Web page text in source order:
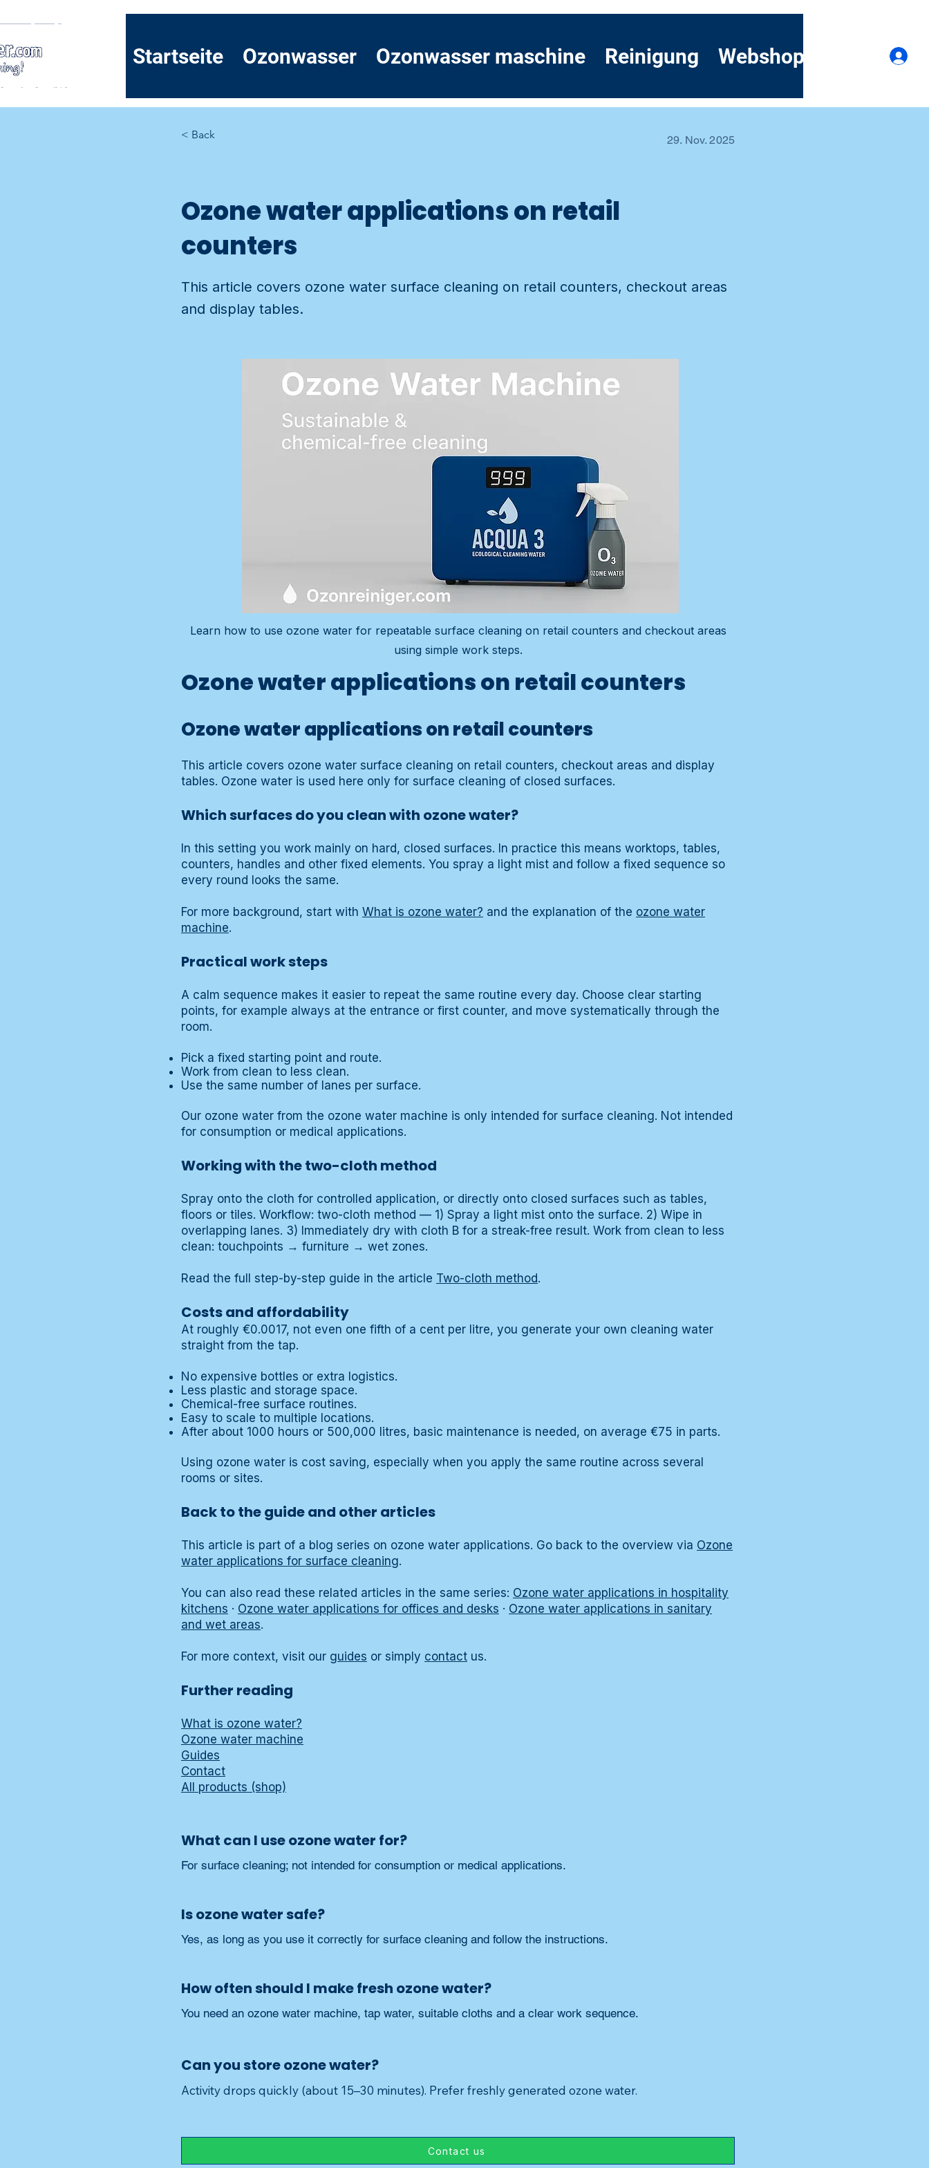
Startseite Ozonwasser Ozonwasser maschine Reinigung Webshop Kontakt
< Back 29. Nov. 2025
Ozone water applications on retail
counters
This article covers ozone water surface cleaning on retail counters, checkout areas
and display tables.
Learn how to use ozone water for repeatable surface cleaning on retail counters and checkout areas
using simple work steps.
Ozone water applications on retail counters
Ozone water applications on retail counters
This article covers ozone water surface cleaning on retail counters, checkout areas and display
tables. Ozone water is used here only for surface cleaning of closed surfaces.
Which surfaces do you clean with ozone water?
In this setting you work mainly on hard, closed surfaces. In practice this means worktops, tables,
counters, handles and other fixed elements. You spray a light mist and follow a fixed sequence so
every round looks the same.
For more background, start with What is ozone water? and the explanation of the ozone water
machine.
Practical work steps
A calm sequence makes it easier to repeat the same routine every day. Choose clear starting
points, for example always at the entrance or first counter, and move systematically through the
room.
Pick a fixed starting point and route.
Work from clean to less clean.
Use the same number of lanes per surface.
Our ozone water from the ozone water machine is only intended for surface cleaning. Not intended
for consumption or medical applications.
Working with the two-cloth method
Spray onto the cloth for controlled application, or directly onto closed surfaces such as tables,
floors or tiles. Workflow: two-cloth method — 1) Spray a light mist onto the surface. 2) Wipe in
overlapping lanes. 3) Immediately dry with cloth B for a streak-free result. Work from clean to less
clean: touchpoints → furniture → wet zones.
Read the full step-by-step guide in the article Two-cloth method.
Costs and affordability
At roughly €0.0017, not even one fifth of a cent per litre, you generate your own cleaning water
straight from the tap.
No expensive bottles or extra logistics.
Less plastic and storage space.
Chemical-free surface routines.
Easy to scale to multiple locations.
After about 1000 hours or 500,000 litres, basic maintenance is needed, on average €75 in parts.
Using ozone water is cost saving, especially when you apply the same routine across several
rooms or sites.
Back to the guide and other articles
This article is part of a blog series on ozone water applications. Go back to the overview via Ozone
water applications for surface cleaning.
You can also read these related articles in the same series: Ozone water applications in hospitality
kitchens · Ozone water applications for offices and desks · Ozone water applications in sanitary
and wet areas.
For more context, visit our guides or simply contact us.
Further reading
What is ozone water?
Ozone water machine
Guides
Contact
All products (shop)
What can I use ozone water for?
For surface cleaning; not intended for consumption or medical applications.
Is ozone water safe?
Yes, as long as you use it correctly for surface cleaning and follow the instructions.
How often should I make fresh ozone water?
You need an ozone water machine, tap water, suitable cloths and a clear work sequence.
Can you store ozone water?
Activity drops quickly (about 15–30 minutes). Prefer freshly generated ozone water.
Contact us